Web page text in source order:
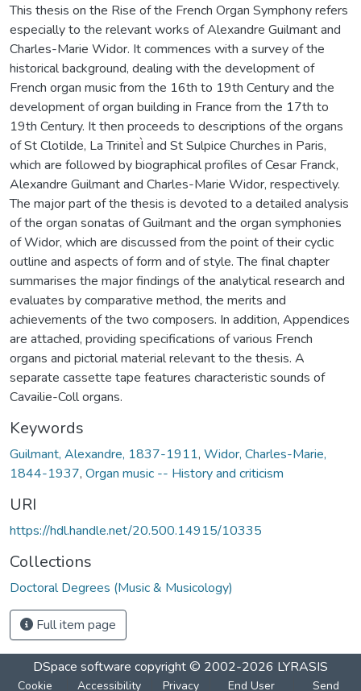
This thesis on the Rise of the French Organ Symphony refers
especially to the relevant works of Alexandre Guilmant and
Charles-Marie Widor. It commences with a survey of the
historical background, dealing with the development of
French organ music from the 16th to 19th Century and the
development of organ building in France from the 17th to
19th Century. It then proceeds to descriptions of the organs
of St Clotilde, La TriniteÌ and St Sulpice Churches in Paris,
which are followed by biographical profiles of Cesar Franck,
Alexandre Guilmant and Charles-Marie Widor, respectively.
The major part of the thesis is devoted to a detailed analysis
of the organ sonatas of Guilmant and the organ symphonies
of Widor, which are discussed from the point of their cyclic
outline and aspects of form and of style. The final chapter
summarises the major findings of the analytical research and
evaluates by comparative method, the merits and
achievements of the two composers. In addition, Appendices
are attached, providing specifications of various French
organs and pictorial material relevant to the thesis. A
separate cassette tape features characteristic sounds of
Cavailie-Coll organs.
Keywords
Guilmant, Alexandre, 1837-1911, Widor, Charles-Marie,
1844-1937, Organ music -- History and criticism
URI
https://hdl.handle.net/20.500.14915/10335
Collections
Doctoral Degrees (Music & Musicology)
Full item page
DSpace software copyright © 2002-2026 LYRASIS
Cookie Accessibility Privacy End User Send